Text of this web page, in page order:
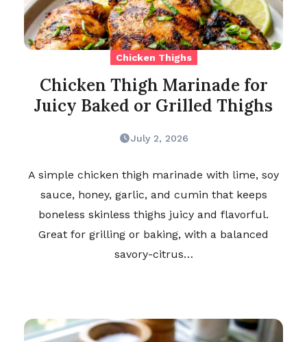
Chicken Thighs
Chicken Thigh Marinade for
Juicy Baked or Grilled Thighs
July 2, 2026
A simple chicken thigh marinade with lime, soy
sauce, honey, garlic, and cumin that keeps
boneless skinless thighs juicy and flavorful.
Great for grilling or baking, with a balanced
savory-citrus…